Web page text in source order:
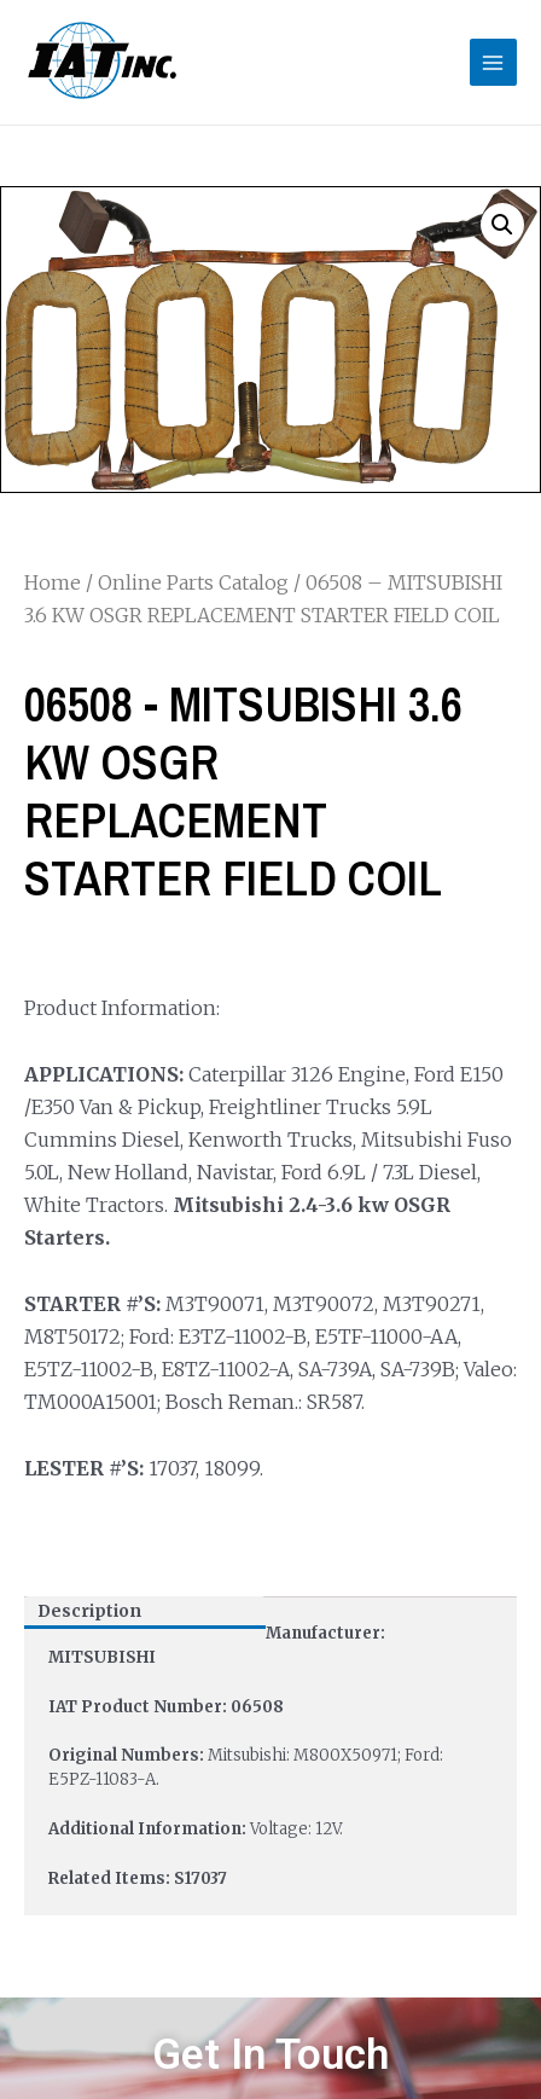
Home / Online Parts Catalog / 06508 – MITSUBISHI
3.6 KW OSGR REPLACEMENT STARTER FIELD COIL
06508 - MITSUBISHI 3.6
KW OSGR
REPLACEMENT
STARTER FIELD COIL
Product Information:
APPLICATIONS: Caterpillar 3126 Engine, Ford E150
/E350 Van & Pickup, Freightliner Trucks 5.9L
Cummins Diesel, Kenworth Trucks, Mitsubishi Fuso
5.0L, New Holland, Navistar, Ford 6.9L / 7.3L Diesel,
White Tractors. Mitsubishi 2.4-3.6 kw OSGR
Starters.
STARTER #’S: M3T90071, M3T90072, M3T90271,
M8T50172; Ford: E3TZ-11002-B, E5TF-11000-AA,
E5TZ-11002-B, E8TZ-11002-A, SA-739A, SA-739B; Valeo:
TM000A15001; Bosch Reman.: SR587.
LESTER #’S: 17037, 18099.
Description
Manufacturer:
MITSUBISHI
IAT Product Number: 06508
Original Numbers: Mitsubishi: M800X50971; Ford:
E5PZ-11083-A.
Additional Information:Voltage: 12V.
Related Items: S17037
Get In Touch